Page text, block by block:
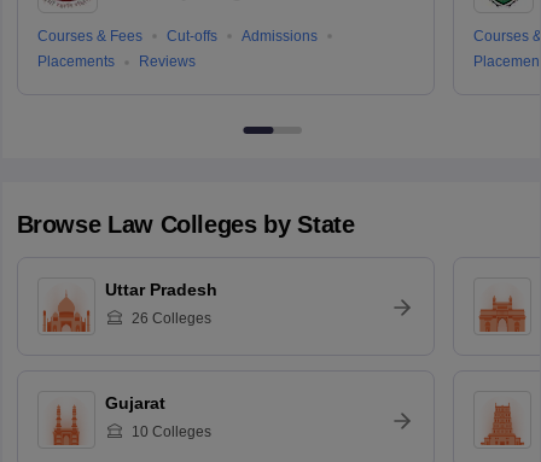
Courses & Fees Cut-offs
Admissions
Placements
Reviews
Courses
Browse LawColleges by State
Uttar Pradesh
26 Colleges
Gujarat
10 Colleges